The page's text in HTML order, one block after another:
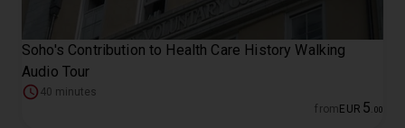
Soho's Contribution to Health Care History Walking
Audio Tour
40 minutes
from EUR 5 00